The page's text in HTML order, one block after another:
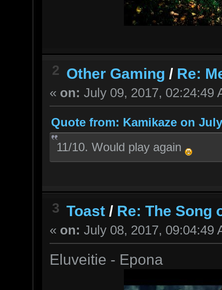
2 Other Gaming / Re:
« on: July 09, 2017, 02:24:49
Quote from: Kamikaze on
11/10. Would play again
3 Toast / Re: The Song
« on: July 08, 2017, 09:04:49
Eluveitie - Epona